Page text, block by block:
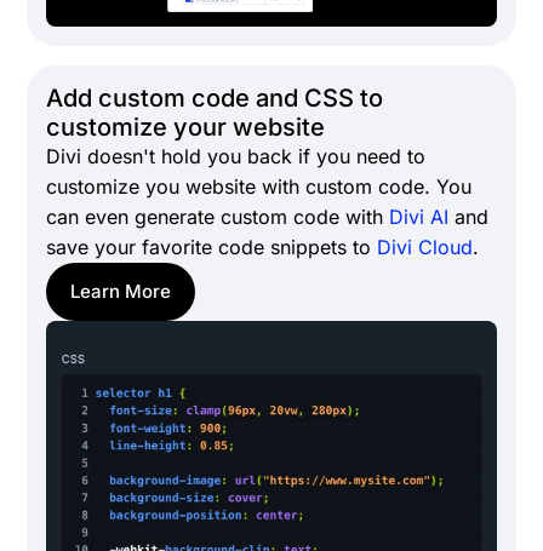
Add custom code and CSS to
customize your website
Divi doesn't hold you back if you need to
customize you website with custom code. You
can even generate custom code with Divi AI and
save your favorite code snippets to Divi Cloud.
Learn More